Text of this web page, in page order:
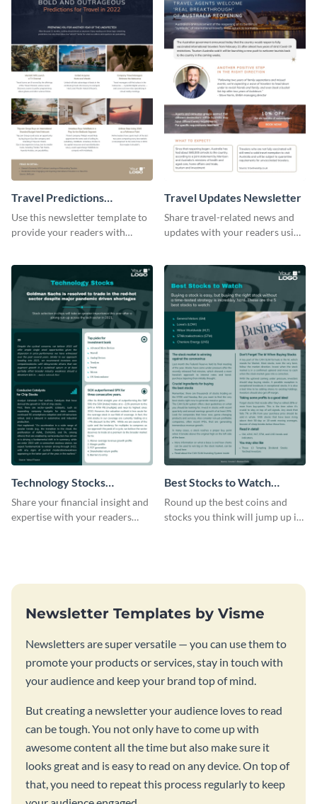
Travel Predictions
Newsletter
Use this newsletter template to
provide your readers with
Travel Updates Newsletter
Share travel-related news and
updates with your readers using
Technology Stocks
Newsletter
Share your financial insight and
expertise with your readers
Best Stocks to Watch
Newsletter
Round up the best coins and
stocks you think will jump up in
Newsletter Templates by Visme
Newsletters are super versatile — you can use them to
promote your products or services, stay in touch with
your audience and keep your brand top of mind.
But creating a newsletter your audience loves to read
can be tough. You not only have to come up with
awesome content all the time but also make sure it
looks great and is easy to read on any device. On top of
that, you need to repeat this process regularly to keep